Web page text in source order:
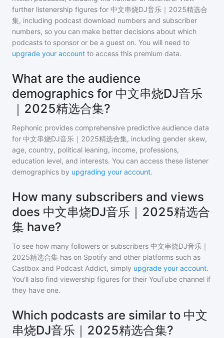
further listenership figures for 中文串烧DJ音乐｜2025精选合
集, including podcast download numbers and subscriber
numbers, so you can make better decisions about which
podcasts to sponsor or be a guest on. You will need to
upgrade your account to access this premium data.
What are the audience
demographics for 中文串烧DJ音乐
｜2025精选合集?
Rephonic provides comprehensive predictive audience data
for 中文串烧DJ音乐｜2025精选合集, including gender skew,
age, country, political leaning, income, professions,
education level, and interests. You can access these listener
demographics by upgrading your account.
How many subscribers and views
does 中文串烧DJ音乐｜2025精选合
集 have?
To see how many followers or subscribers 中文串烧DJ音乐｜
2025精选合集 has on Spotify and other platforms such as
Castbox and Podcast Addict, simply upgrade your account.
You'll also find viewership figures for their YouTube channel if
they have one.
Which podcasts are similar to 中文
串烧DJ音乐｜2025精选合集?